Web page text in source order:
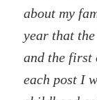
about my
year that
and the first
each post I